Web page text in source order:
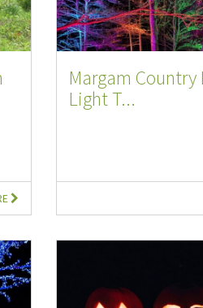
Margam Country
Light T...